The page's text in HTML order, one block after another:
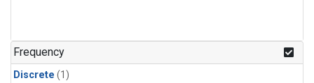
Frequency
Discrete (1)